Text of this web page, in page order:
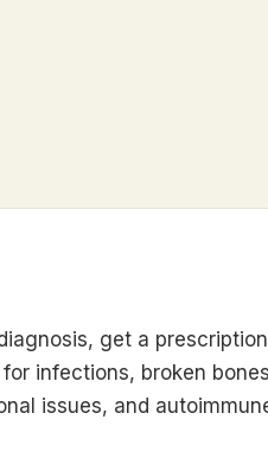
get a
infections, broken
issues, and